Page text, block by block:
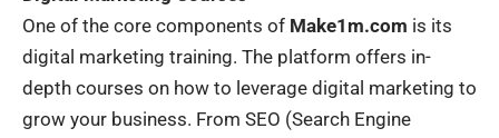
One of the core components of Make1m.com is its
digital marketing training. The platform offers in-
depth courses on how to leverage digital marketing to
grow your business. From SEO (Search Engine